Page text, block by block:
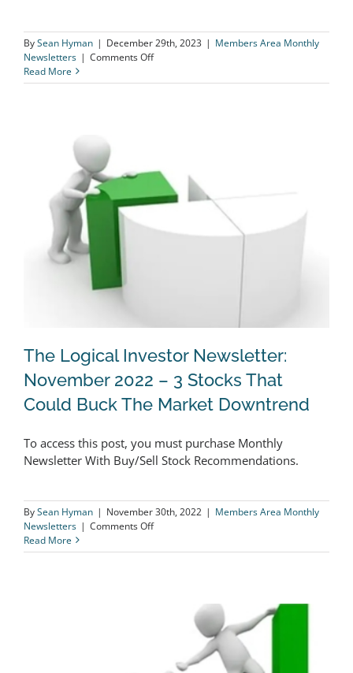
BySean Hyman | December 29th, 2023 | Members Area Monthly
Newsletters | Comments Offon
Logical
Read More
November 2022 – 3 Stocks That Could
The Logical Investor Newsletter:
November 2022 – 3 Stocks That
Could Buck The Market Downtrend
To access this post, you must purchase Monthly
Newsletter With Buy/Sell Stock Recommendations.
BySean Hyman | November 30th, 2022 | Members Area Monthly
Newsletters | Comments Offon
Logical
Read More